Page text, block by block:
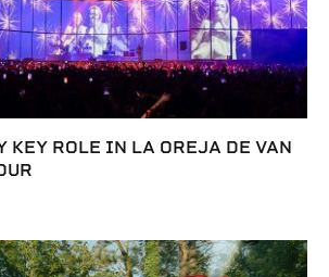
KEY ROLE IN LA OREJA DE VAN